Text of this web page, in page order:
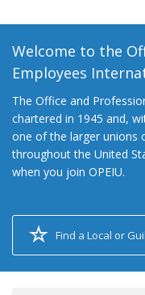
Welcome to the
Employees
The Office and
chartered in 1945 and,
one of the larger unions
throughout the United
when you join OPEIU.
Find a Local or